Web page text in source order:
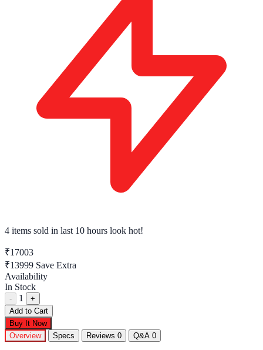
4 items sold in last 10 hours look hot!
₹17003
₹13999 Save Extra
Availability
In Stock
- 1
+
Add to Cart
Buy It Now
Overview
Specs Reviews 0 Q&A 0